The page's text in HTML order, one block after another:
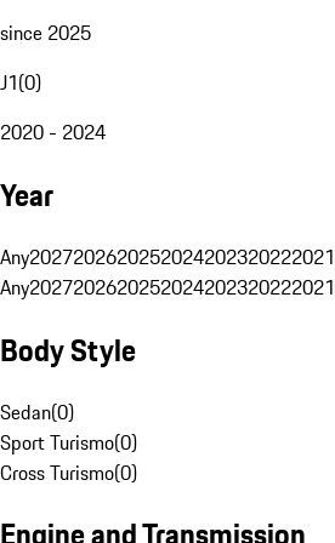
since 2025
J1(0)
2020 - 2024
Year
Any2027202620252024202320222021
Any2027202620252024202320222021
Body Style
Sedan(0)
Sport Turismo(0)
Cross Turismo(0)